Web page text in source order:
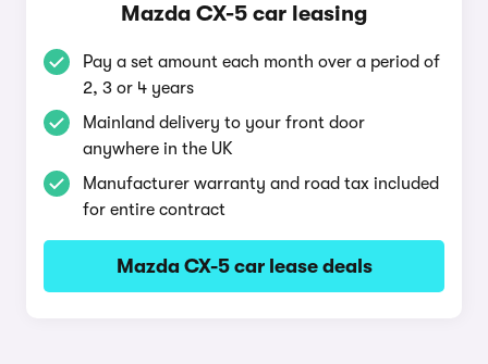
Mazda CX-5 car leasing
Pay a set amount each month over a period of
2, 3 or 4 years
Mainland delivery to your front door
anywhere in the UK
Manufacturer warranty and road tax included
for entire contract
Mazda CX-5 car lease deals